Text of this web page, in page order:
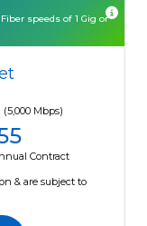
speeds of 1 Gig or
(5,000 Mbps)
Contract
& are subject to